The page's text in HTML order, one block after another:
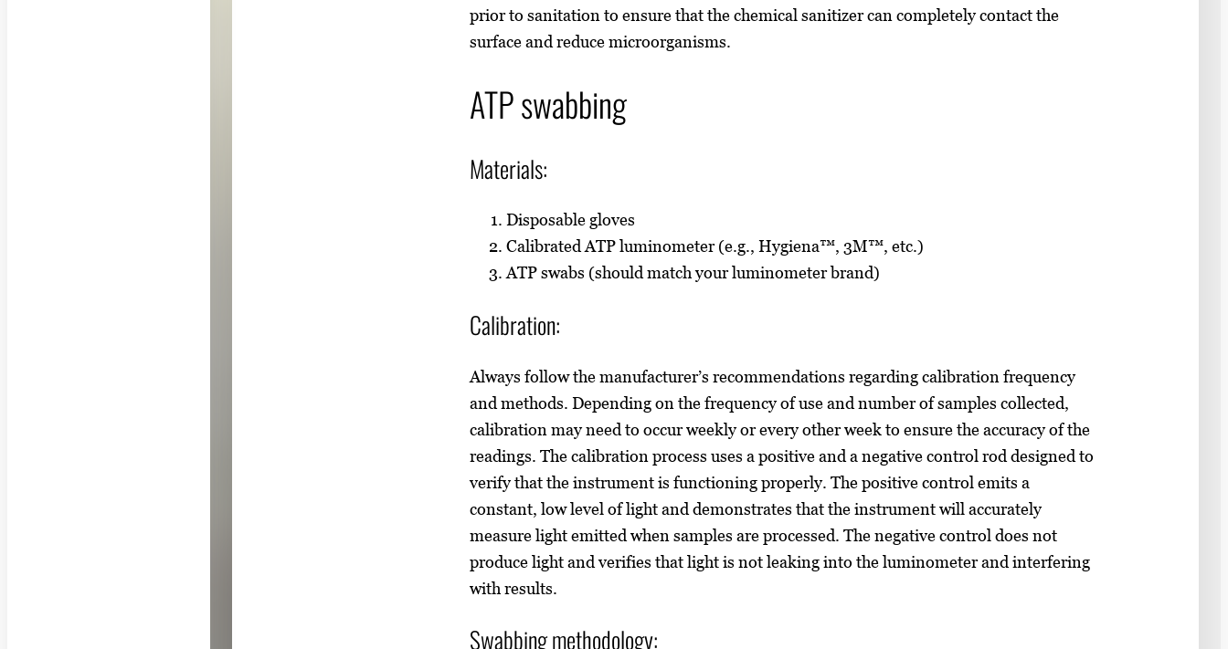
prior to sanitation to ensure that the chemical sanitizer can completely contact the
surface and reduce microorganisms.
ATP swabbing
Materials:
Disposable gloves
Calibrated ATP luminometer (e.g., Hygiena™, 3M™, etc.)
ATP swabs (should match your luminometer brand)
Calibration:
Always follow the manufacturer’s recommendations regarding calibration frequency
and methods. Depending on the frequency of use and number of samples collected,
calibration may need to occur weekly or every other week to ensure the accuracy of the
readings. The calibration process uses a positive and a negative control rod designed to
verify that the instrument is functioning properly. The positive control emits a
constant, low level of light and demonstrates that the instrument will accurately
measure light emitted when samples are processed. The negative control does not
produce light and verifies that light is not leaking into the luminometer and interfering
with results.
Swabbing methodology: